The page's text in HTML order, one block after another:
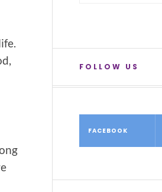
FOLLOW US
FACEBOOK